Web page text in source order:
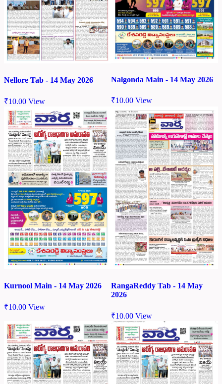
Nellore Tab - 14 May 2026
₹10.00 View
Nalgonda Main - 14 May 2026
₹10.00 View
Kurnool Main - 14 May 2026
₹10.00 View
RangaReddy Tab - 14 May
2026
₹10.00 View